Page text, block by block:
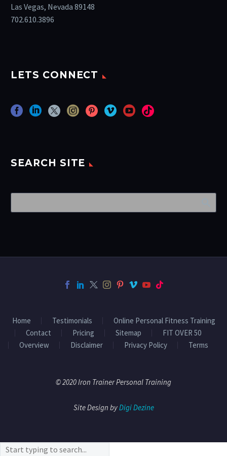
Las Vegas, Nevada 89148
702.610.3896
LETS CONNECT
SEARCH SITE
Home Testimonials
Online Personal Fitness Training
Contact
Pricing Sitemap
FIT OVER 50
Overview
Disclaimer Privacy Policy Terms
© 2020 Iron Trainer Personal Training
Site Design byDigi Dezine